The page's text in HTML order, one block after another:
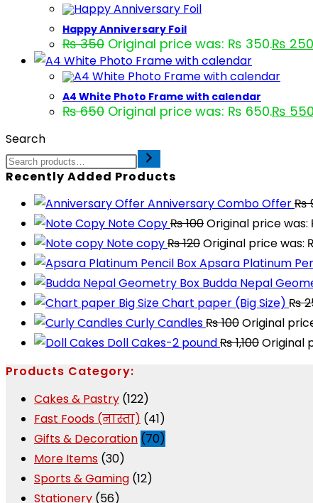
Happy Anniversary Foil
₨350 Original price was: ₨ 350.₨ 250
A4 White Photo Frame with calendar
₨650 Original price was: ₨ 650.₨ 550
Search
Recently Added Products
Anniversary Combo Offer₨
Note Copy₨100Original price was:
Note copy₨120Original price was:
Apsara Platinum
Budda Nepal
Chart paper (Big Size) ₨
Curly Candles₨100Original
Doll Cakes-2 pound₨1,100Original
Products Category:
Cakes & Pastry (122)
Fast Foods (नास्ता) (41)
Gifts & Decoration (70)
More Items (30)
Sports & Gaming (12)
Stationery (56)